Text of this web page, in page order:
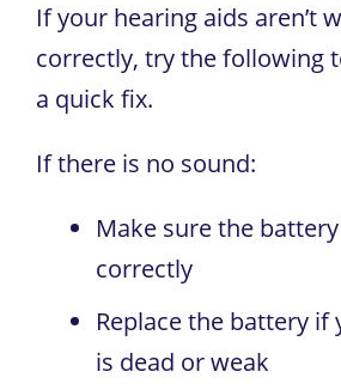
If your hearing aids aren’t
correctly, try the following
a quick fix.
If there is no sound:
Make sure the
correctly
Replace the battery if
is dead or weak